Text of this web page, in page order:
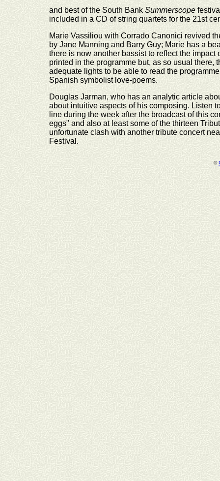
and best of the South Bank Summerscope
included in a CD of string quartets for the 21st
Marie Vassiliou with Corrado Canonici revived
by Jane Manning and Barry Guy; Marie has a
there is now another bassist to reflect the
printed in the programme but, as so usual
adequate lights to be able to read the
Spanish symbolist love-poems.
Douglas Jarman, who has an analytic article
about intuitive aspects of his composing. Listen
line during the week after the broadcast of this
eggs" and also at least some of the thirteen
unfortunate clash with another tribute concert
Festival.
©